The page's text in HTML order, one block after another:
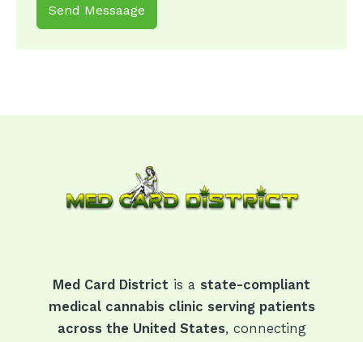
Send Messaage
Med Card District is a state-compliant
medical cannabis clinic serving patients
across the United States, connecting